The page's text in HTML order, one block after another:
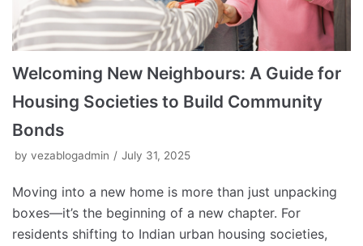
Welcoming New Neighbours: A Guide for
Housing Societies to Build Community
Bonds
by vezablogadmin July 31, 2025
Moving into a new home is more than just unpacking
boxes—it’s the beginning of a new chapter. For
residents shifting to Indian urban housing societies,